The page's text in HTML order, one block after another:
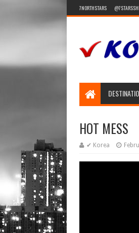
7NORTHSTARS
HOT MESS
✔ Korea